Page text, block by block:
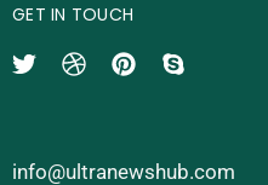
GET IN TOUCH
info@ultranewshub.com